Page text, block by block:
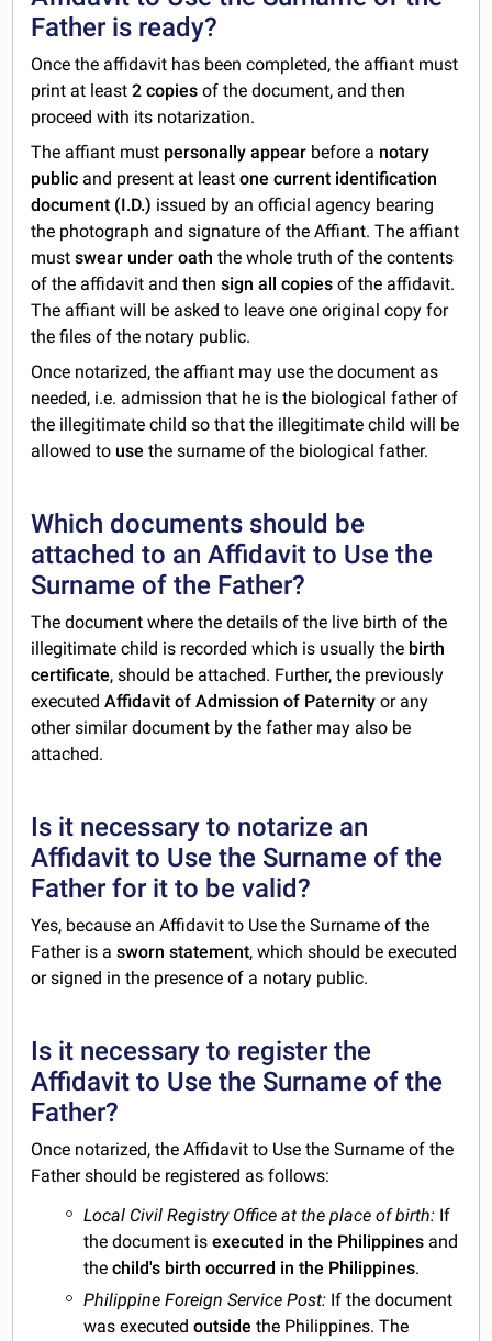
Father is ready?
Once the affidavit has been completed, the affiant must
print at least2 copiesof the document, and then
proceed with its notarization.
The affiant must personally appear before a notary
public and present at leastone current identification
document (I.D.) issued by an official agency bearing
the photograph and signature of the Affiant. The affiant
mustswear under oath the whole truth of the contents
of the affidavit and thensign all copies of the affidavit.
The affiant will be asked to leave one original copy for
the files of the notary public.
Once notarized, the affiant may use the document as
needed, i.e. admission that he is the biological father of
the illegitimate child so that the illegitimate child will be
allowed to usethe surname of the biological father.
Which documents should be
attached to an Affidavit to Use the
Surname of the Father?
The document where the details of the live birth of the
illegitimate child is recorded which is usually the birth
certificate, should be attached. Further, the previously
executedAffidavit of Admission of Paternity or any
other similar document by the father may also be
attached.
Is it necessary to notarize an
Affidavit to Use the Surname of the
Father for it to be valid?
Yes, because an Affidavit to Use the Surname of the
Father is asworn statement, which should be executed
or signed in the presence of a notary public.
Is it necessary to register the
Affidavit to Use the Surname of the
Father?
Once notarized, the Affidavit to Use the Surname of the
Father should be registered as follows:
Local Civil Registry Office at the place of birth: If
the document isexecuted in the Philippines and
thechild's birth occurred in the Philippines.
Philippine Foreign Service Post: If the document
was executedoutside the Philippines. The